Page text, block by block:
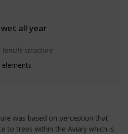
all year
structure
elements
was based on perception that
to trees within the Aviary which is